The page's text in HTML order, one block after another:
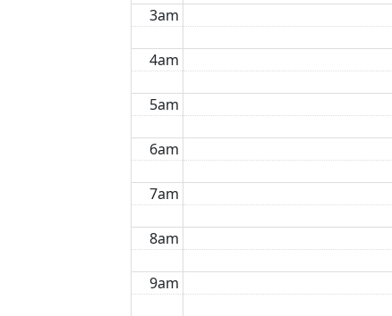
3am
4am
5am
6am
7am
8am
9am